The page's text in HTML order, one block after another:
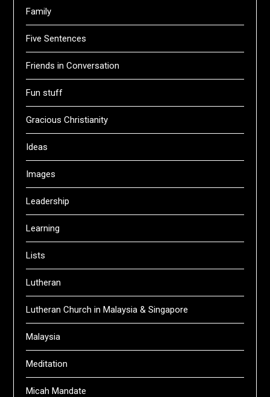
Family
Five Sentences
Friends in Conversation
Fun stuff
Gracious Christianity
Ideas
Images
Leadership
Learning
Lists
Lutheran
Lutheran Church in Malaysia & Singapore
Malaysia
Meditation
Micah Mandate